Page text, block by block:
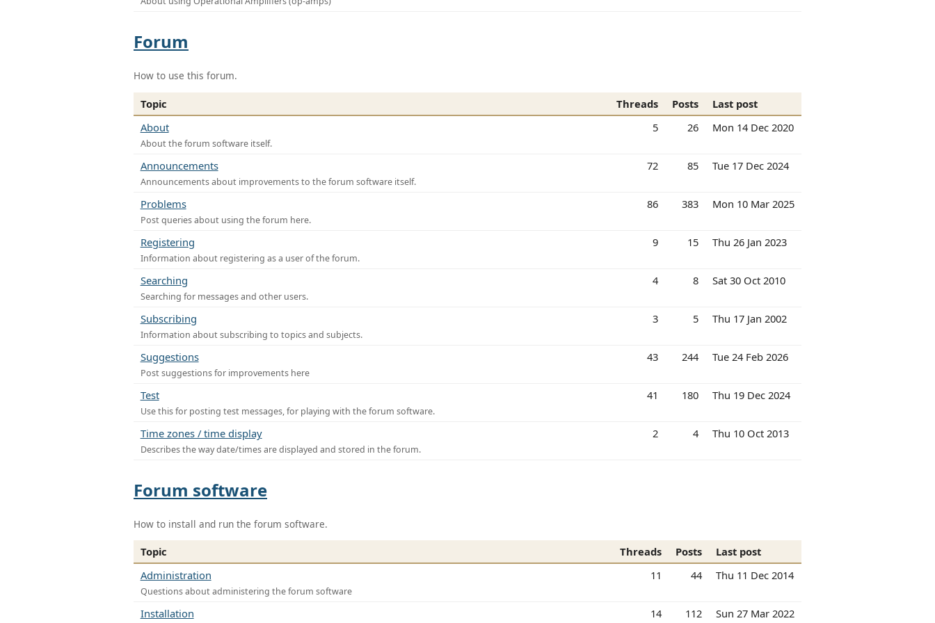
Forum
How to use this forum.
Topic Threads Posts
Last post
About
About the forum software itself.
5 26 Mon 14 Dec 2020
Announcements
Announcements about improvements to the forum software itself.
72 85 Tue 17 Dec 2024
Problems
Post queries about using the forum here.
86 383 Mon 10 Mar 2025
Registering
Information about registering as a user of the forum.
9 15 Thu 26 Jan 2023
Searching
Searching for messages and other users.
4 8 Sat 30 Oct 2010
Subscribing
Information about subscribing to topics and subjects.
3 5 Thu 17 Jan 2002
Suggestions
Post suggestions for improvements here
43 244 Tue 24 Feb 2026
Test
Use this for posting test messages, for playing with the forum software.
41 180 Thu 19 Dec 2024
Time zones / time display
Describes the way date/times are displayed and stored in the forum.
2 4 Thu 10 Oct 2013
Forum software
How to install and run the forum software.
Topic Threads Posts
Last post
Administration
Questions about administering the forum software
11 44 Thu 11 Dec 2014
Installation 14 112 Sun 27 Mar 2022